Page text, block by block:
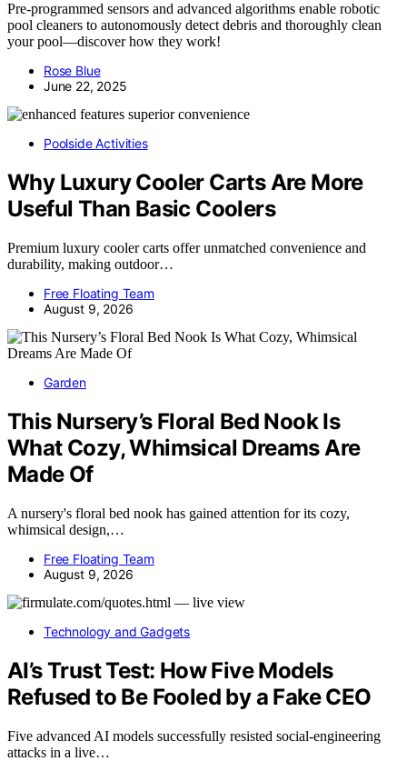
Pre-programmed sensors and advanced algorithms enable robotic
pool cleaners to autonomously detect debris and thoroughly clean
your pool—discover how they work!
Rose Blue
June 22, 2025
Poolside Activities
Why Luxury Cooler Carts Are More
Useful Than Basic Coolers
Premium luxury cooler carts offer unmatched convenience and
durability, making outdoor…
Free Floating Team
August 9, 2026
Garden
This Nursery’s Floral Bed Nook Is
What Cozy, Whimsical Dreams Are
Made Of
A nursery's floral bed nook has gained attention for its cozy,
whimsical design,…
Free Floating Team
August 9, 2026
Technology and Gadgets
AI’s Trust Test: How Five Models
Refused to Be Fooled by a Fake CEO
Five advanced AI models successfully resisted social-engineering
attacks in a live…